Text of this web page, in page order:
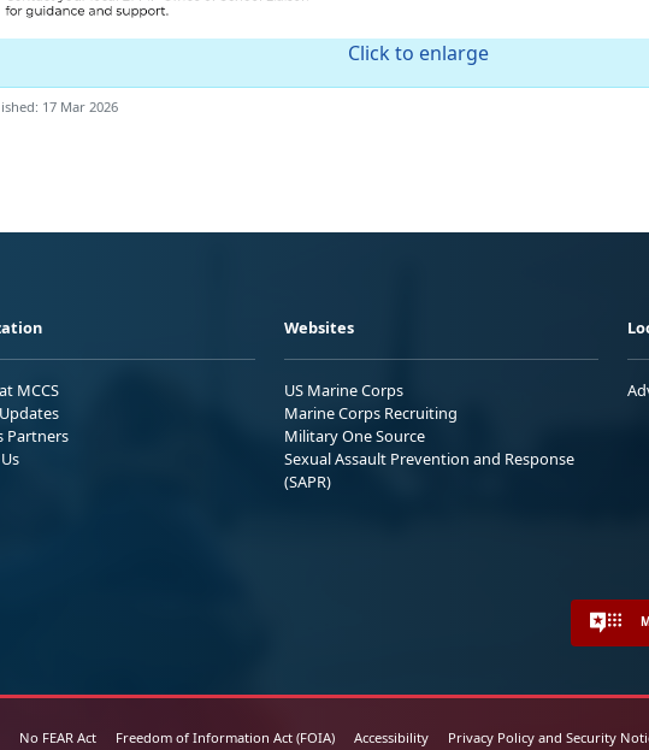
Click to enlarge
17 Mar 2026
MCCS
Partners
Websites
US Marine Corps
Marine Corps Recruiting
Military One Source
Sexual Assault Prevention and Response
(SAPR)
No FEAR Act Freedom of Information Act (FOIA) Accessibility Privacy Policy and Security